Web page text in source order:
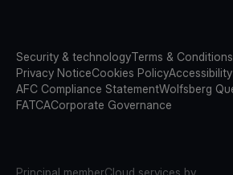
Security & technologyTerms & Conditions
Privacy NoticeCookies Policy
AFC Compliance StatementWolfsberg
FATCACorporate Governance
Principal memberCloud services by